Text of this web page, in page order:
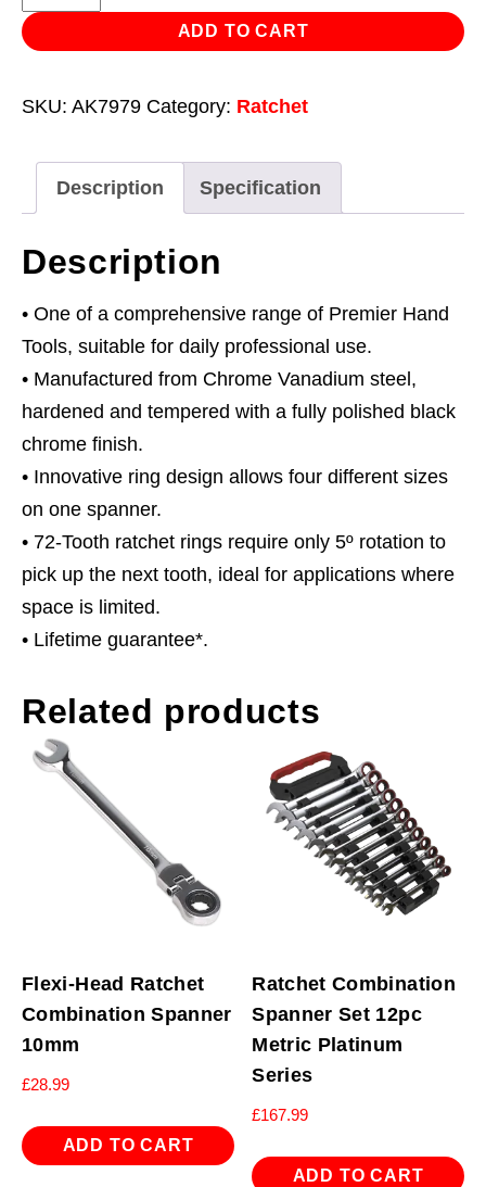
Ring
Spanner
in-
Reversible
Metric
quantity
ADD TO CART
SKU: AK7979 Category: Ratchet
Description Specification
Description
• One of a comprehensive range of Premier Hand
Tools, suitable for daily professional use.
• Manufactured from Chrome Vanadium steel,
hardened and tempered with a fully polished black
chrome finish.
• Innovative ring design allows four different sizes
on one spanner.
• 72-Tooth ratchet rings require only 5º rotation to
pick up the next tooth, ideal for applications where
space is limited.
• Lifetime guarantee*.
Related products
Flexi-Head Ratchet
Combination Spanner
10mm
£28.99
ADD TO CART
Ratchet Combination
Spanner Set 12pc
Metric Platinum
Series
£167.99
ADD TO CART